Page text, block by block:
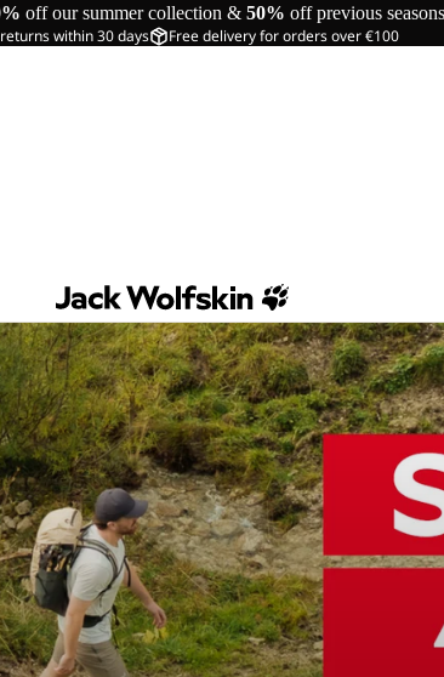
off our summer collection & 50% off previous seasons
within 30 days Free delivery for orders over €100